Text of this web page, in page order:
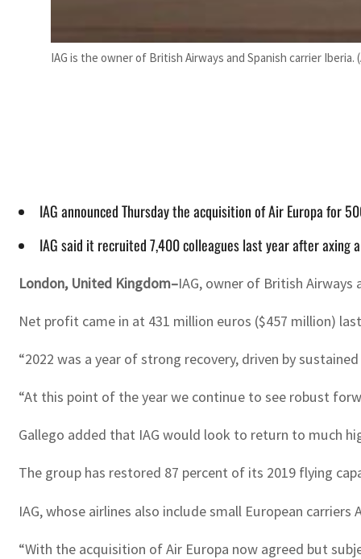
IAG is the owner of British Airways and Spanish carrier Iberia.
IAG announced Thursday the acquisition of Air Europa for
IAG said it recruited 7,400 colleagues last year after axing
London, United Kingdom–IAG, owner of British
Net profit came in at 431 million euros ($457 million)
“2022 was a year of strong recovery, driven by
“At this point of the year we continue to see robust
Gallego added that IAG would look to return to much
The group has restored 87 percent of its 2019 flying
IAG, whose airlines also include small European
“With the acquisition of Air Europa now agreed but